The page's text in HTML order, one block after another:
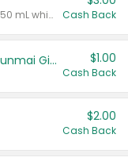
Valid on 700 mL vodka or gin, or 750 mL whisky. Cash Back
TYKU White Junmai or Black Junmai Ginjo Sake $1.00
Cash Back
$2.00
Cash Back